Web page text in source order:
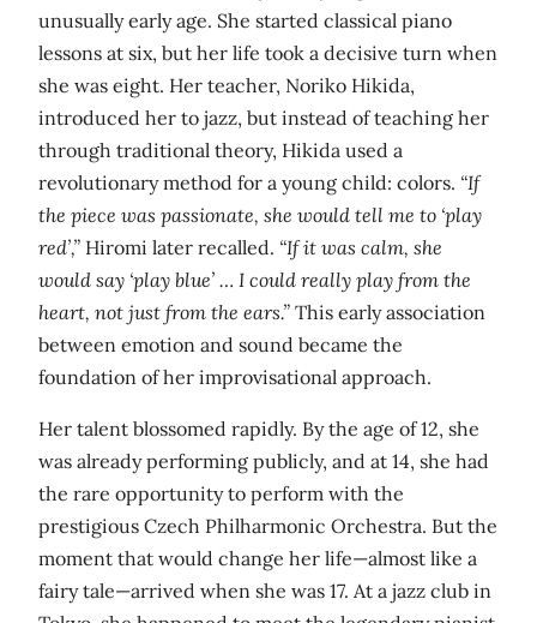
unusually early age. She started classical piano
lessons at six, but her life took a decisive turn when
she was eight. Her teacher, Noriko Hikida,
introduced her to jazz, but instead of teaching her
through traditional theory, Hikida used a
revolutionary method for a young child: colors. “If
the piece was passionate, she would tell me to ‘play
red’,” Hiromi later recalled. “If it was calm, she
would say ‘play blue’ … I could really play from the
heart, not just from the ears.” This early association
between emotion and sound became the
foundation of her improvisational approach.
Her talent blossomed rapidly. By the age of 12, she
was already performing publicly, and at 14, she had
the rare opportunity to perform with the
prestigious Czech Philharmonic Orchestra. But the
moment that would change her life—almost like a
fairy tale—arrived when she was 17. At a jazz club in